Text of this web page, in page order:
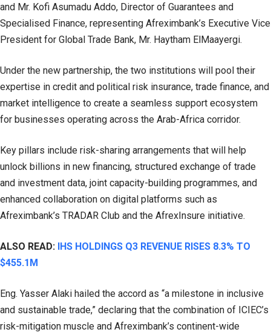
and Mr. Kofi Asumadu Addo, Director of Guarantees and
Specialised Finance, representing Afreximbank’s Executive Vice
President for Global Trade Bank, Mr. Haytham ElMaayergi.
Under the new partnership, the two institutions will pool their
expertise in credit and political risk insurance, trade finance, and
market intelligence to create a seamless support ecosystem
for businesses operating across the Arab-Africa corridor.
Key pillars include risk-sharing arrangements that will help
unlock billions in new financing, structured exchange of trade
and investment data, joint capacity-building programmes, and
enhanced collaboration on digital platforms such as
Afreximbank’s TRADAR Club and the AfrexInsure initiative.
ALSO READ: IHS HOLDINGS Q3 REVENUE RISES 8.3% TO
$455.1M
Eng. Yasser Alaki hailed the accord as “a milestone in inclusive
and sustainable trade,” declaring that the combination of ICIEC’s
risk-mitigation muscle and Afreximbank’s continent-wide